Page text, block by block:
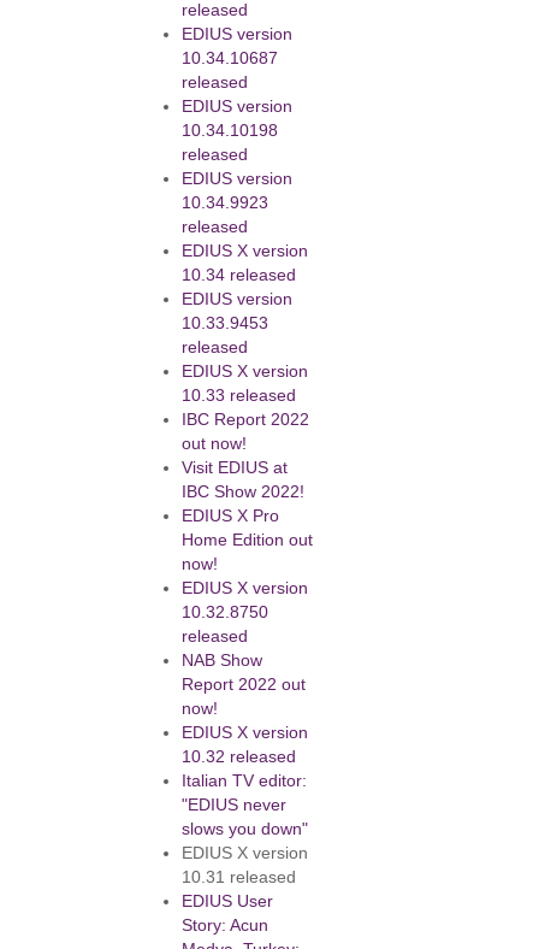
released
EDIUS version
10.34.10687
released
EDIUS version
10.34.10198
released
EDIUS version
10.34.9923
released
EDIUS X version
10.34 released
EDIUS version
10.33.9453
released
EDIUS X version
10.33 released
IBC Report 2022
out now!
Visit EDIUS at
IBC Show 2022!
EDIUS X Pro
Home Edition out
now!
EDIUS X version
10.32.8750
released
NAB Show
Report 2022 out
now!
EDIUS X version
10.32 released
Italian TV editor:
"EDIUS never
slows you down"
EDIUS X version
10.31 released
EDIUS User
Story: Acun